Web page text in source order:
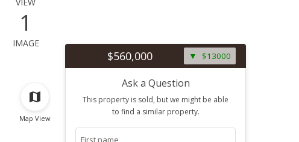
1
image
Map View
$560,000 $13000
Ask a Question
This property is sold, but we might be able
to find a similar property.